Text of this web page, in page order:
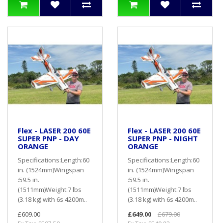
Flex - LASER 200 60E
SUPER PNP - DAY
ORANGE
Specifications:Length:60
in. (1524mm)Wingspan
:59.5 in.
(1511mm)Weight:7 lbs
(3.18 kg) with 6s 4200m..
£609.00
Flex - LASER 200 60E
SUPER PNP - NIGHT
ORANGE
Specifications:Length:60
in. (1524mm)Wingspan
:59.5 in.
(1511mm)Weight:7 lbs
(3.18 kg) with 6s 4200m..
£649.00
£679.00